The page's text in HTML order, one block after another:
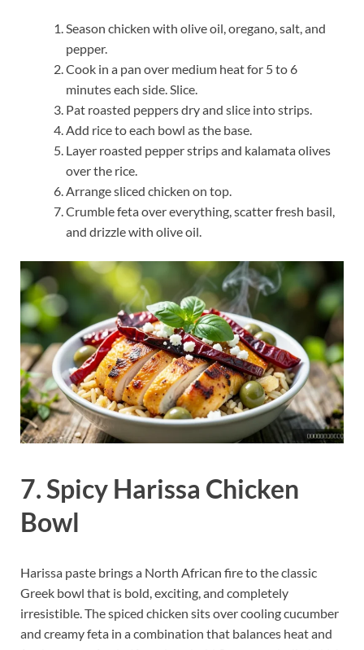
Season chicken with olive oil, oregano, salt, and
pepper.
Cook in a pan over medium heat for 5 to 6
minutes each side. Slice.
Pat roasted peppers dry and slice into strips.
Add rice to each bowl as the base.
Layer roasted pepper strips and kalamata olives
over the rice.
Arrange sliced chicken on top.
Crumble feta over everything, scatter fresh basil,
and drizzle with olive oil.
7. Spicy Harissa Chicken
Bowl
Harissa paste brings a North African fire to the classic
Greek bowl that is bold, exciting, and completely
irresistible. The spiced chicken sits over cooling cucumber
and creamy feta in a combination that balances heat and